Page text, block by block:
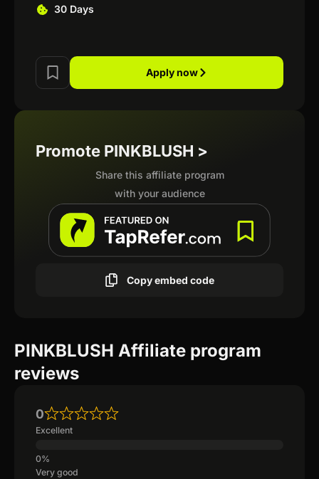
30 Days
Apply now
Promote PINKBLUSH >
Share this affiliate program
with your audience
Copy embed code
PINKBLUSH Affiliate program
reviews
0
Excellent
Very good